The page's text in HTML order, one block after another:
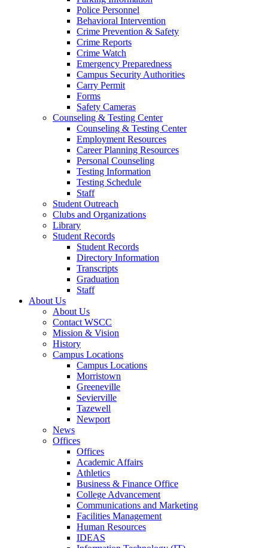
Police Personnel
Behavioral Intervention
Crime Prevention & Safety
Crime Reports
Crime Watch
Emergency Preparedness
Campus Security Authorities
Carry Permit
Forms
Safety Cameras
Counseling & Testing Center
Counseling & Testing Center
Employment Resources
Career Planning Resources
Personal Counseling
Testing Information
Testing Schedule
Staff
Student Outreach
Clubs and Organizations
Library
Student Records
Student Records
Directory Information
Transcripts
Graduation
Staff
About Us
About Us
Contact WSCC
Mission & Vision
History
Campus Locations
Campus Locations
Morristown
Greeneville
Sevierville
Tazewell
Newport
News
Offices
Offices
Academic Affairs
Athletics
Business & Finance Office
College Advancement
Communications and Marketing
Facilities Management
Human Resources
IDEAS